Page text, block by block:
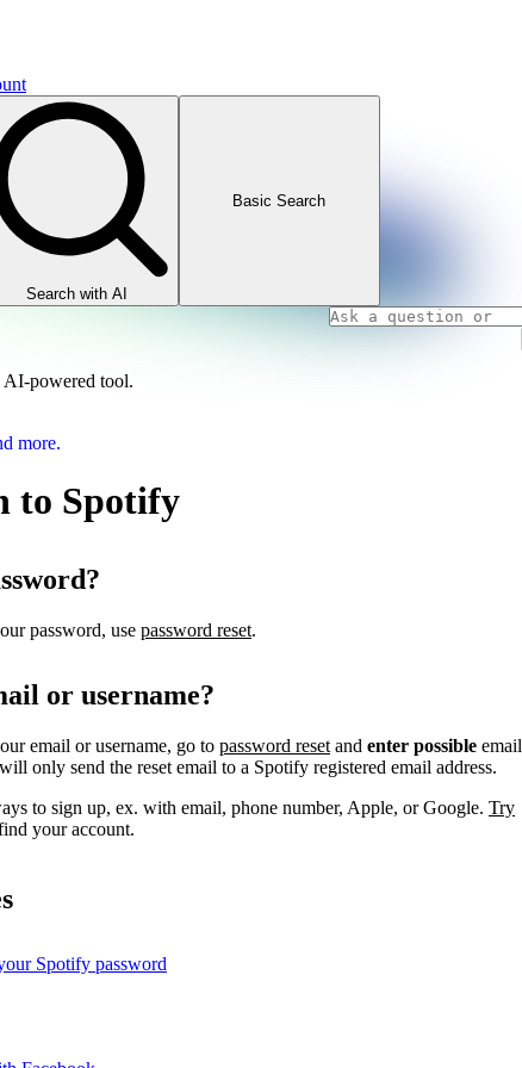
Search with AI
Basic Search
AI-powered tool.
more.
to Spotify
password, use password reset.
or username?
email or username, go to password reset and enter possible email
only send the reset email to a Spotify registered email address.
to sign up, ex. with email, phone number, Apple, or Google. Try
your account.
Spotify password